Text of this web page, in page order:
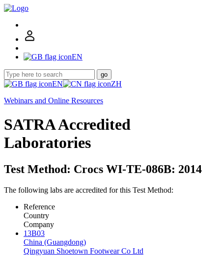
EN
go
EN
ZH
Webinars and Online Resources
SATRA Accredited
Laboratories
Test Method: Crocs WI-TE-086B: 2014
The following labs are accredited for this Test Method:
Reference
Country
Company
13B03
China (Guangdong)
Qingyuan Shoetown Footwear Co Ltd